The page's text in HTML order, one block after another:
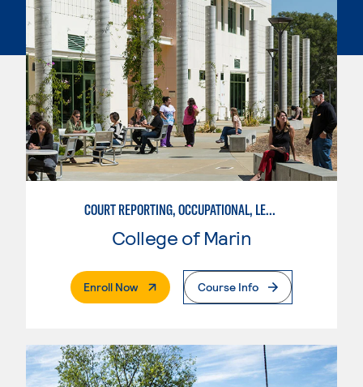
COURT REPORTING, OCCUPATIONAL, LEGAL TRANSCRIPTION TECHNOLOGY OPTION
College of Marin
Enroll Now. External PageCourse Info